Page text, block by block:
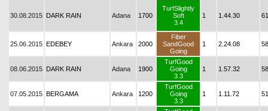
30.08.2015 DARK RAIN Adana 1700
TurfSlightly
Soft
3.4
1 1.44.30 61
25.06.2015 EDEBEY Ankara 2000
Fiber
SandGood
Going
1 2.24.08 58
08.06.2015 DARK RAIN Adana 1900
TurfGood
Going
3.3
1 1.57.32 58
07.05.2015 BERGAMA Ankara 1200
TurfGood
Going
3.3
1 1.11.72 51